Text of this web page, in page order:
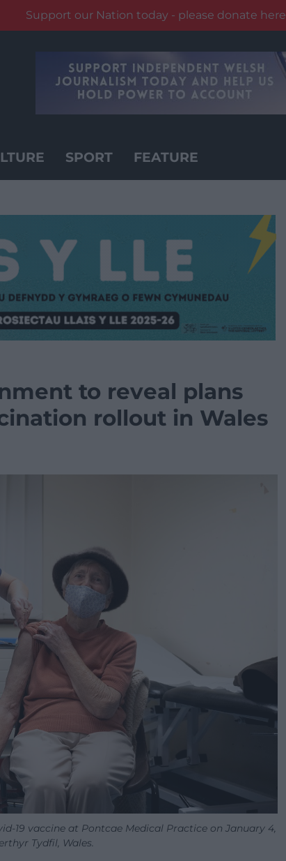
Support our Nation today - please donate here
SPORT FEATURE
to reveal plans
rollout in Wales
19 vaccine at Pontcae Medical Practice on January 4,
Tydfil, Wales.